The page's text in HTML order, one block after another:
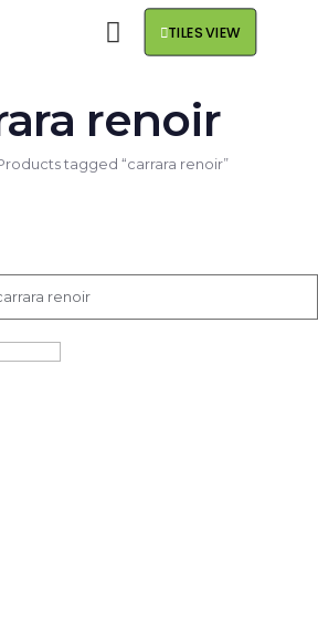
TILES VIEW
renoir
tagged “carrara renoir”
renoir